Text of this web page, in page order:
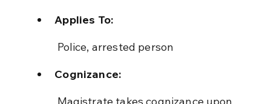
Applies To:
Police, arrested person
Cognizance: